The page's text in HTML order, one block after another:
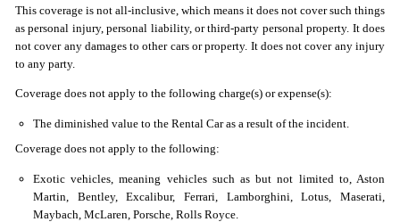
This coverage is not all-inclusive, which means it does not cover such things
as personal injury, personal liability, or third-party personal property. It does
not cover any damages to other cars or property. It does not cover any injury
to any party.
Coverage does not apply to the following charge(s) or expense(s):
The diminished value to the Rental Car as a result of the incident.
Coverage does not apply to the following:
Exotic vehicles, meaning vehicles such as but not limited to, Aston
Martin, Bentley, Excalibur, Ferrari, Lamborghini, Lotus, Maserati,
Maybach, McLaren, Porsche, Rolls Royce.